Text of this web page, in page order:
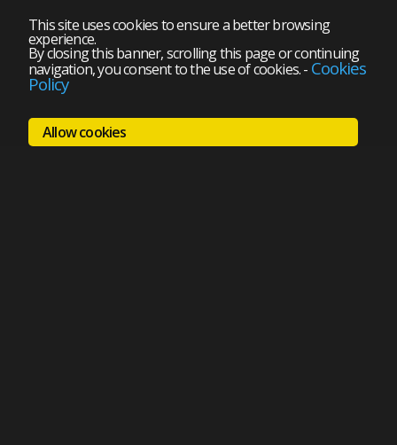
This site uses cookies to ensure a better browsing
experience.
By closing this banner, scrolling this page or continuing
navigation, you consent to the use of cookies.- Cookies
Policy
Allow cookies